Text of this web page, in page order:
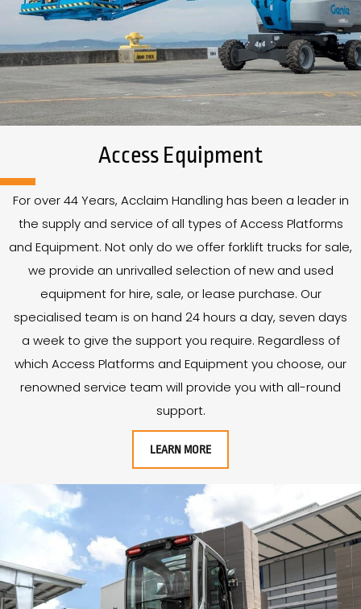
Access Equipment
For over44 Years, Acclaim Handling has been a leader in
the supply and service of all types of Access Platforms
and Equipment. Not only do we offer forklift trucks for sale,
we provide an unrivalled selection of new and used
equipment for hire, sale, or lease purchase. Our
specialised team is on hand 24 hours a day, seven days
a week to give the support you require. Regardless of
which Access Platforms and Equipment you choose, our
renowned service team will provide you with all-round
support.
LEARN MORE